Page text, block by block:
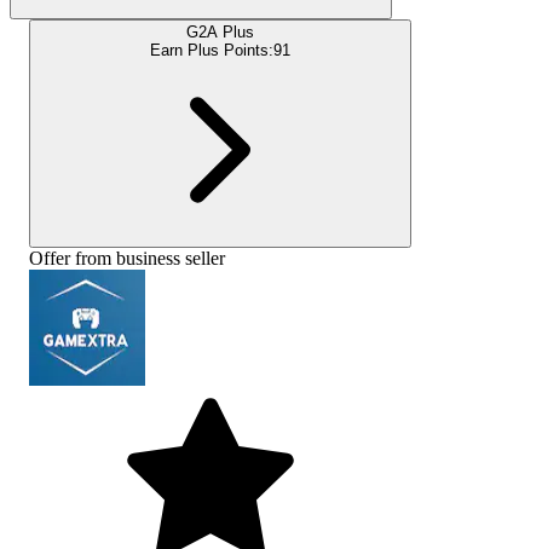
G2A Plus
Earn Plus Points:91
Offer from business seller